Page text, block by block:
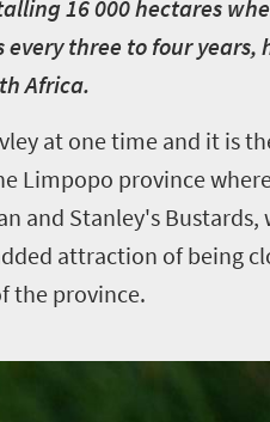
16 000 hectares
three to four years,
Africa.
at one time and it is
Limpopo province
and Stanley's
attraction of being
the province.